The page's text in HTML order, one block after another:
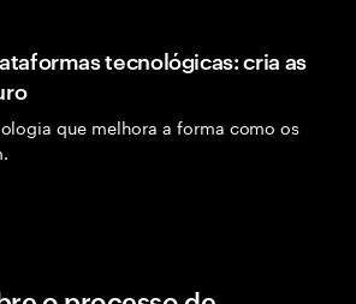
tecnológicas: cria as
que melhora a forma como os